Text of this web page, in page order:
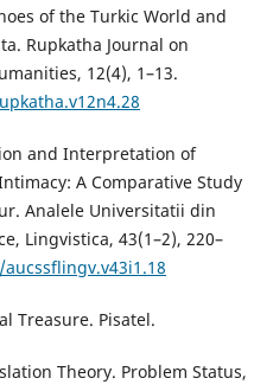
of the Turkic World and
Rupkatha Journal on
12(4), 1–13.
and Interpretation of
A Comparative Study
Analele Universitatii din
Lingvistica, 43(1–2), 220–
Treasure. Pisatel.
Theory. Problem Status,